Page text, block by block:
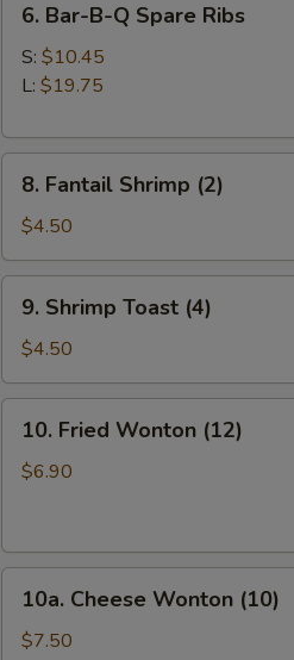
Bar-
B-
Ribs
6. Bar-B-Q Spare Ribs
S: $10.45
L: $19.75
Fantail
Shrimp
(2)
8. Fantail Shrimp (2)
$4.50
Shrimp
Toast
(4)
9. Shrimp Toast (4)
$4.50
Fried
Wonton
10. Fried Wonton (12)
$6.90
Cheese
Wonton
10a. Cheese Wonton (10)
$7.50